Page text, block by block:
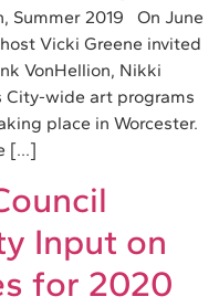
Summer 2019 On June
Vicki Greene invited
VonHellion, Nikki
City-wide art programs
place in Worcester.
[…]
Input on
for 2020